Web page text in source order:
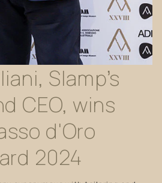
Slamp’s
CEO, wins
d'Oro
2024